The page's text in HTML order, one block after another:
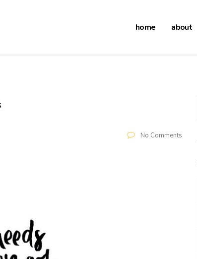
home about
No Comments